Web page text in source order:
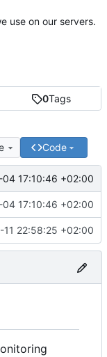
0Tags
Code
04 17:10:46 +02:00
04 17:10:46 +02:00
11 22:58:25 +02:00
use on our servers.